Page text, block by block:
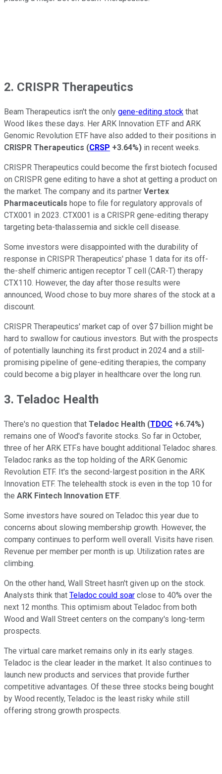
2. CRISPR Therapeutics
Beam Therapeutics isn't the only gene-editing stock that
Wood likes these days. Her ARK Innovation ETF and ARK
Genomic Revolution ETF have also added to their positions in
CRISPR Therapeutics (CRSP +3.64%) in recent weeks.
CRISPR Therapeutics could become the first biotech focused
on CRISPR gene editing to have a shot at getting a product on
the market. The company and its partner Vertex
Pharmaceuticals hope to file for regulatory approvals of
CTX001 in 2023. CTX001 is a CRISPR gene-editing therapy
targeting beta-thalassemia and sickle cell disease.
Some investors were disappointed with the durability of
response in CRISPR Therapeutics' phase 1 data for its off-
the-shelf chimeric antigen receptor T cell (CAR-T) therapy
CTX110. However, the day after those results were
announced, Wood chose to buy more shares of the stock at a
discount.
CRISPR Therapeutics' market cap of over $7 billion might be
hard to swallow for cautious investors. But with the prospects
of potentially launching its first product in 2024 and a still-
promising pipeline of gene-editing therapies, the company
could become a big player in healthcare over the long run.
3. Teladoc Health
There's no question that Teladoc Health (TDOC +6.74%)
remains one of Wood's favorite stocks. So far in October,
three of her ARK ETFs have bought additional Teladoc shares.
Teladoc ranks as the top holding of the ARK Genomic
Revolution ETF. It's the second-largest position in the ARK
Innovation ETF. The telehealth stock is even in the top 10 for
the ARK Fintech Innovation ETF.
Some investors have soured on Teladoc this year due to
concerns about slowing membership growth. However, the
company continues to perform well overall. Visits have risen.
Revenue per member per month is up. Utilization rates are
climbing.
On the other hand, Wall Street hasn't given up on the stock.
Analysts think that Teladoc could soar close to 40% over the
next 12 months. This optimism about Teladoc from both
Wood and Wall Street centers on the company's long-term
prospects.
The virtual care market remains only in its early stages.
Teladoc is the clear leader in the market. It also continues to
launch new products and services that provide further
competitive advantages. Of these three stocks being bought
by Wood recently, Teladoc is the least risky while still
offering strong growth prospects.